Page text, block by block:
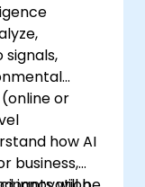
or
how AI
business,